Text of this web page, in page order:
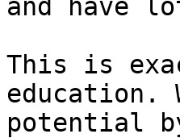
and have
This is
education.
potential